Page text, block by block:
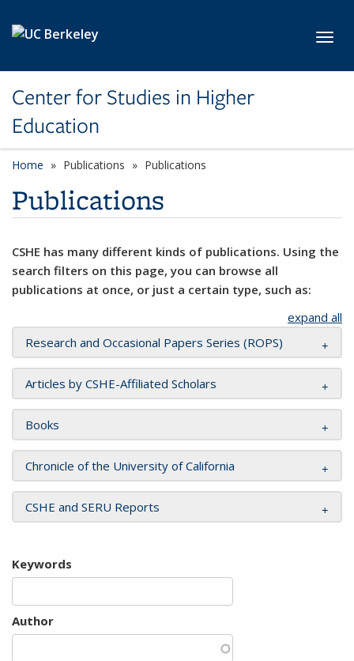
Center for Studies in Higher
Education
Home Publications Publications
Publications
CSHE has many different kinds of publications. Using the
search filters on this page, you can browse all
publications at once, or just a certain type, such as:
expand all
Research and Occasional Papers Series (ROPS)
Articles by CSHE-Affiliated Scholars
Books
Chronicle of the University of California
CSHE and SERU Reports
Keywords
Author